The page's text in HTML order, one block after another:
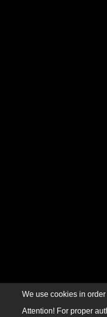
We use cookies in
Attention! For proper